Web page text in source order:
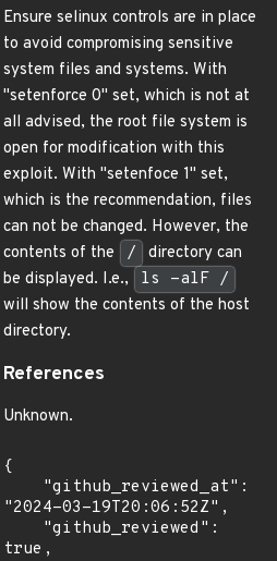
Ensure selinux controls are in place
to avoid compromising sensitive
system files and systems. With
"setenforce 0" set, which is not at
all advised, the root file system is
open for modification with this
exploit. With "setenfoce 1" set,
which is the recommendation, files
can not be changed. However, the
contents of the
/
directory can
be displayed. I.e.,
ls -alF /
will show the contents of the host
directory.
References
Unknown.
{
"2024-03-19T20:06:52Z",
true,